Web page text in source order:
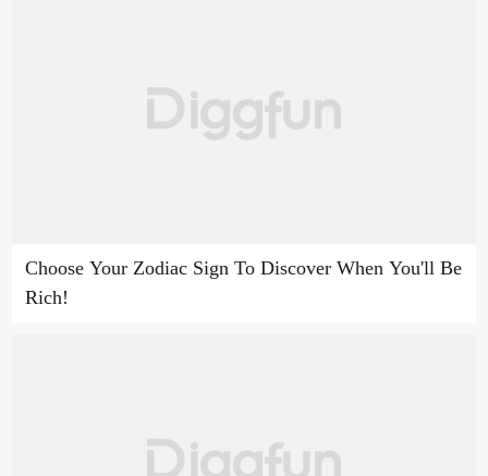
Choose Your Zodiac Sign To Discover When You'll Be
Rich!